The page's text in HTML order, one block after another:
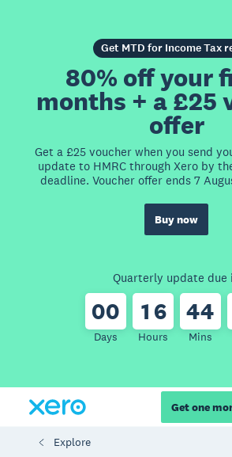
Get MTD for Income Tax
80% off your
months + a £25
offer
Get a £25 voucher when you send
update to HMRC through Xero by
deadline. Voucher offer ends 7
Buy now
Quarterly update due
00
Days
1 6
Hours
44
Mins
Get one
Explore